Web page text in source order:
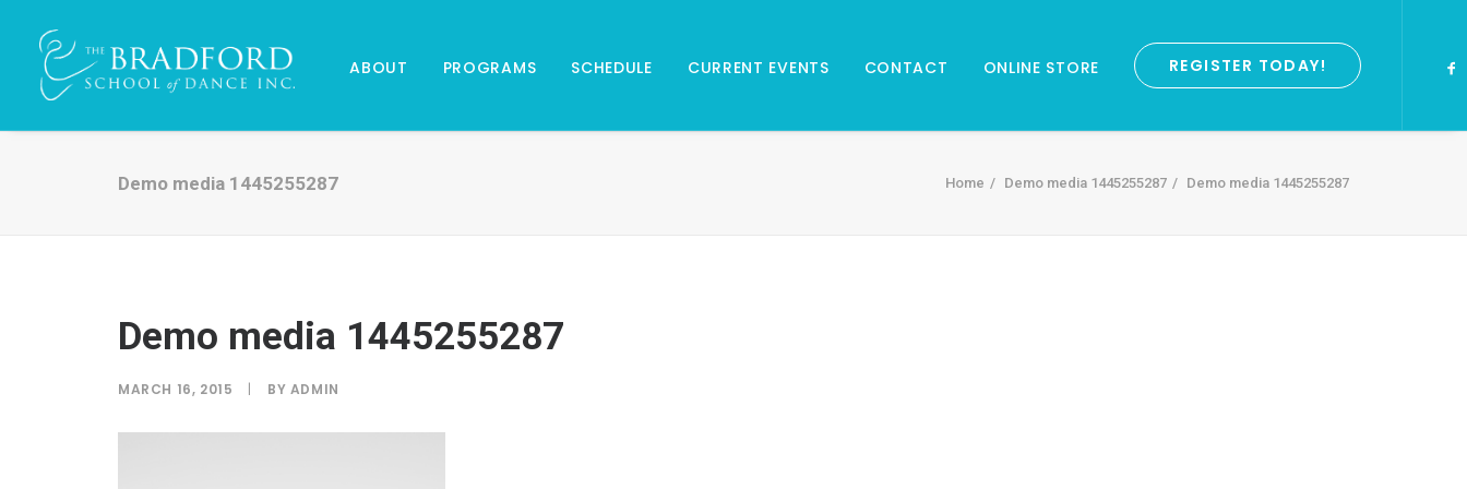
ABOUT PROGRAMS SCHEDULE CURRENT EVENTS CONTACT ONLINE STORE REGISTER TODAY!
Demo media 1445255287 Home Demo media 1445255287 Demo media 1445255287
Demo media 1445255287
MARCH 16, 2015 | BY ADMIN